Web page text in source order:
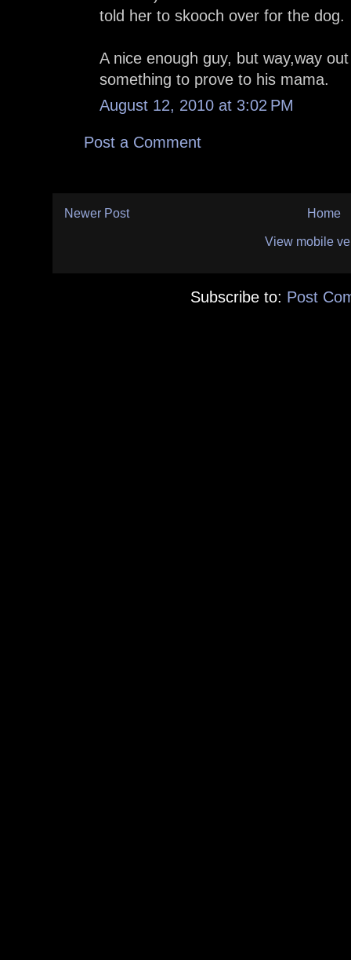
told her to skooch over for the dog.
A nice enough guy, but way,way
something to prove to his mama.
August 12, 2010 at 3:02 PM
Post a Comment
Newer Post Home
View mobile
Subscribe to: Post